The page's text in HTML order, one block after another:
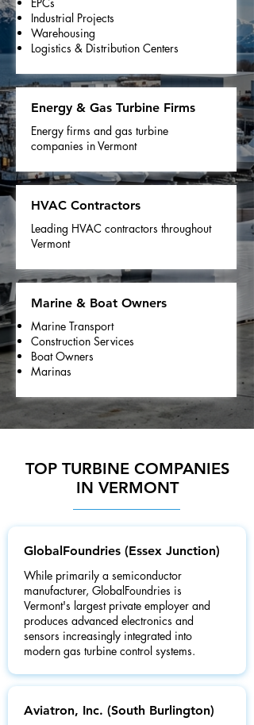
Industrial Projects
Warehousing
Logistics & Distribution Centers
Energy & Gas Turbine Firms
Energy firms and gas turbine
companies in Vermont
HVAC Contractors
Leading HVAC contractors throughout
Vermont
Marine & Boat Owners
Marine Transport
Construction Services
Boat Owners
Marinas
TOP TURBINE COMPANIES
IN VERMONT
GlobalFoundries (Essex Junction)
While primarily a semiconductor
manufacturer, GlobalFoundries is
Vermont's largest private employer and
produces advanced electronics and
sensors increasingly integrated into
modern gas turbine control systems.
Aviatron, Inc. (South Burlington)